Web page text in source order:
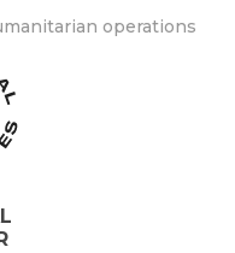
operations